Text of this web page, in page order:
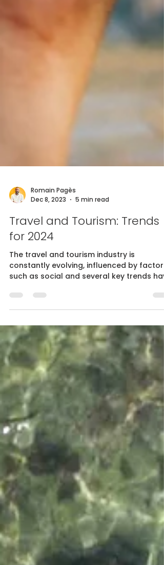
Romain Pagès
Dec 8, 2023
5 min read
Travel and Tourism: Trends
for 2024
constantly evolving, influenced by factors
such as social and several key trends have
been identified, s